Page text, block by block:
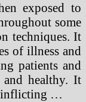
exposed to
some
techniques. It
of illness and
patients and
and healthy. It
inflicting …